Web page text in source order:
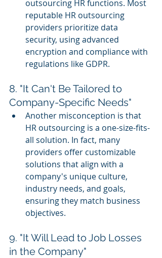
outsourcing HR functions. Most
reputable HR outsourcing
providers prioritize data
security, using advanced
encryption and compliance with
regulations like GDPR.
8. "It Can't Be Tailored to
Company-Specific Needs"
Another misconception is that
HR outsourcing is a one-size-fits-
all solution. In fact, many
providers offer customizable
solutions that align with a
company's unique culture,
industry needs, and goals,
ensuring they match business
objectives.
9. "It Will Lead to Job Losses
in the Company"